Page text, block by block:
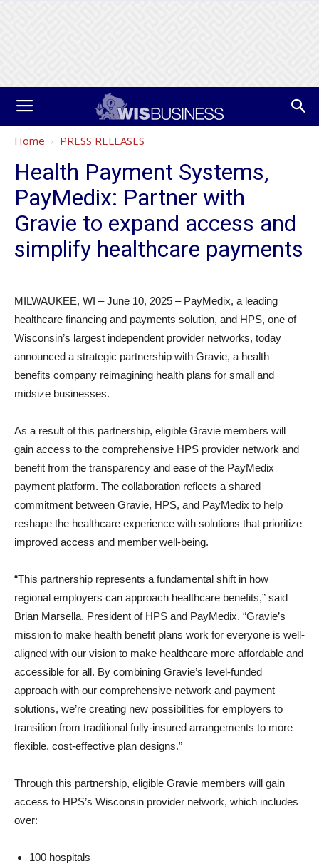
Home PRESS RELEASES
Health Payment Systems,
PayMedix: Partner with
Gravie to expand access and
simplify healthcare payments
MILWAUKEE, WI – June 10, 2025 – PayMedix, a leading
healthcare financing and payments solution, and HPS, one of
Wisconsin’s largest independent provider networks, today
announced a strategic partnership with Gravie, a health
benefits company reimagining health plans for small and
midsize businesses.
As a result of this partnership, eligible Gravie members will
gain access to the comprehensive HPS provider network and
benefit from the transparency and ease of the PayMedix
payment platform. The collaboration reflects a shared
commitment between Gravie, HPS, and PayMedix to help
reshape the healthcare experience with solutions that prioritize
improved access and member well-being.
“This partnership represents a fundamental shift in how
regional employers can approach healthcare benefits,” said
Brian Marsella, President of HPS and PayMedix. “Gravie’s
mission to make health benefit plans work for everyone is well-
aligned with our vision to make healthcare more affordable and
accessible for all. By combining Gravie’s level-funded
approach with our comprehensive network and payment
solutions, we’re creating new possibilities for employers to
transition from traditional fully-insured arrangements to more
flexible, cost-effective plan designs.”
Through this partnership, eligible Gravie members will gain
access to HPS’s Wisconsin provider network, which includes
over:
100 hospitals